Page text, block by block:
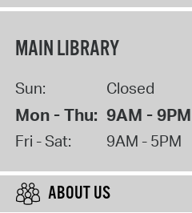
MAIN LIBRARY
Sun: Closed
Mon - Thu: 9AM - 9PM
Fri - Sat: 9AM - 5PM
ABOUT US